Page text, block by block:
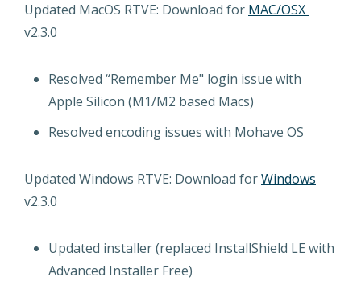
Updated MacOS RTVE: Download for MAC/OSX
v2.3.0
Resolved “Remember Me" login issue with
Apple Silicon (M1/M2 based Macs)
Resolved encoding issues with Mohave OS
Updated Windows RTVE: Download forWindows
v2.3.0
Updated installer (replaced InstallShield LE with
Advanced Installer Free)